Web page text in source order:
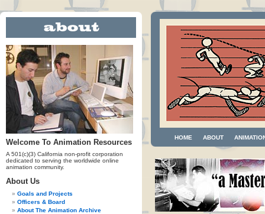
Welcome To Animation Resources
A 501(c)(3) California non-profit corporation
dedicated to serving the worldwide online
animation community.
About Us
Goals and Projects
Officers & Board
About The Animation Archive
HOME ABOUT